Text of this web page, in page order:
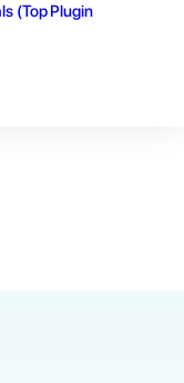
(Top Plugin